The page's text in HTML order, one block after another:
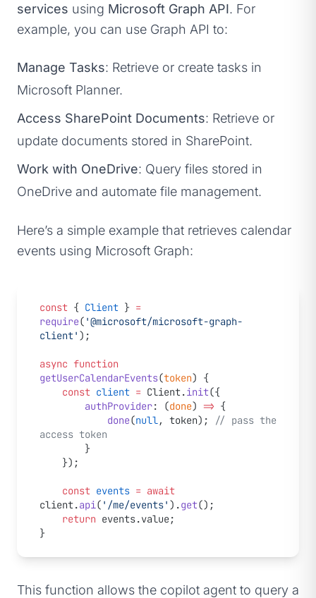
services using Microsoft Graph API. For
example, you can use Graph API to:
Manage Tasks: Retrieve or create tasks in
Microsoft Planner.
Access SharePoint Documents: Retrieve or
update documents stored in SharePoint.
Work with OneDrive: Query files stored in
OneDrive and automate file management.
Here’s a simple example that retrieves calendar
events using Microsoft Graph:
const { Client } =
require( '@microsoft/microsoft-graph-
client' );
async function
getUserCalendarEvents(token) {
    const
client = Client.init({
        authProvider
: (done) => {
            done
(null, token);
// pass the
access token
        }
    });
    const
events = await
client.api( '/me/events' ).get();
    return
events.value;
}
This function allows the copilot agent to query a